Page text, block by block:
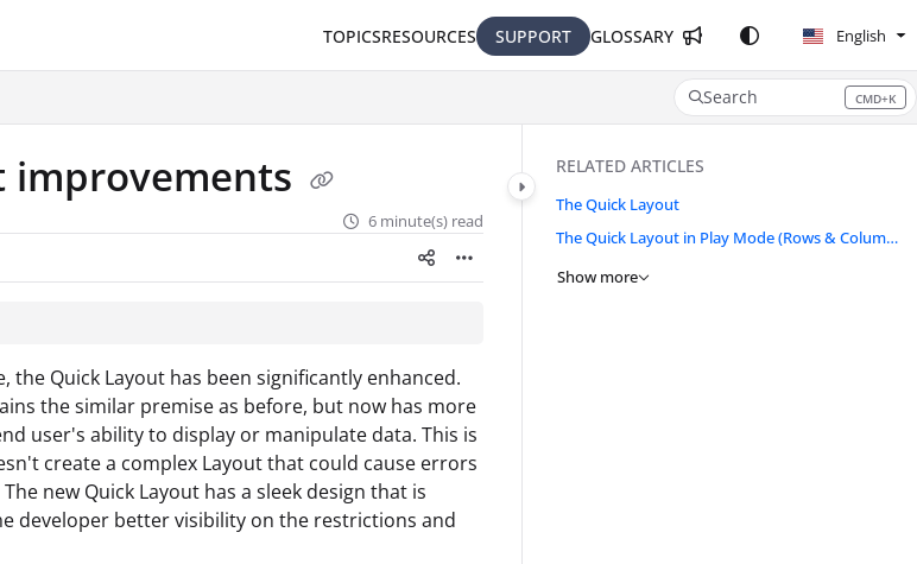
TOPICSRESOURCES SUPPORT GLOSSARY English
Search CMD+K
Press CMD+K to open search
improvements
6 minute(s) read
the Quick Layout has been significantly enhanced.
the similar premise as before, but now has more
user's ability to display or manipulate data. This is
create a complex Layout that could cause errors
new Quick Layout has a sleek design that is
developer better visibility on the restrictions and
RELATED ARTICLES
The Quick Layout
The Quick Layout in Play Mode (Rows & Columns)
Show more